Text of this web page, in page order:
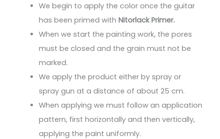
We begin to apply the color once the guitar
has been primed with Nitorlack Primer.
When we start the painting work, the pores
must be closed and the grain must not be
marked.
We apply the product either by spray or
spray gun at a distance of about 25 cm.
When applying we must follow an application
pattern, first horizontally and then vertically,
applying the paint uniformly.